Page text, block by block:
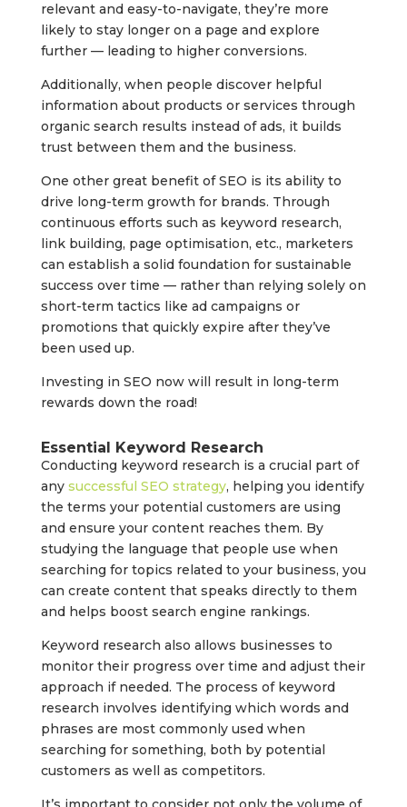
relevant and easy-to-navigate, they’re more
likely to stay longer on a page and explore
further — leading to higher conversions.
Additionally, when people discover helpful
information about products or services through
organic search results instead of ads, it builds
trust between them and the business.
One other great benefit of SEO is its ability to
drive long-term growth for brands. Through
continuous efforts such as keyword research,
link building, page optimisation, etc., marketers
can establish a solid foundation for sustainable
success over time — rather than relying solely on
short-term tactics like ad campaigns or
promotions that quickly expire after they’ve
been used up.
Investing in SEO now will result in long-term
rewards down the road!
Essential Keyword Research
Conducting keyword research is a crucial part of
any successful SEO strategy, helping you identify
the terms your potential customers are using
and ensure your content reaches them. By
studying the language that people use when
searching for topics related to your business, you
can create content that speaks directly to them
and helps boost search engine rankings.
Keyword research also allows businesses to
monitor their progress over time and adjust their
approach if needed. The process of keyword
research involves identifying which words and
phrases are most commonly used when
searching for something, both by potential
customers as well as competitors.